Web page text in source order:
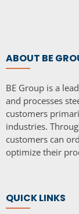
ABOUT BE
BE Group is a
and processes
customers
industries.
customers can
optimize their
QUICK LINKS